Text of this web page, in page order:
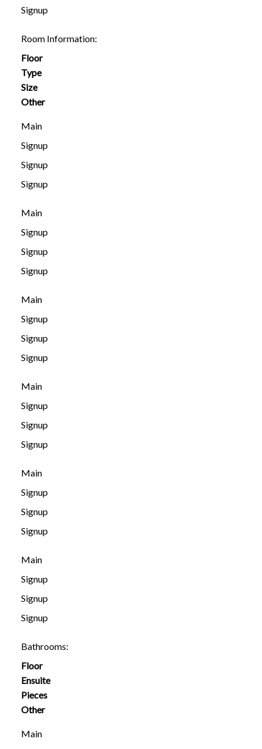
Signup
Room Information:
Floor
Type
Size
Other
Main
Signup
Signup
Signup
Main
Signup
Signup
Signup
Main
Signup
Signup
Signup
Main
Signup
Signup
Signup
Main
Signup
Signup
Signup
Main
Signup
Signup
Signup
Bathrooms:
Floor
Ensuite
Pieces
Other
Main